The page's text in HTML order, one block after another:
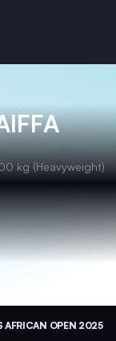
kg (Heavyweight)
AFRICAN OPEN 2025